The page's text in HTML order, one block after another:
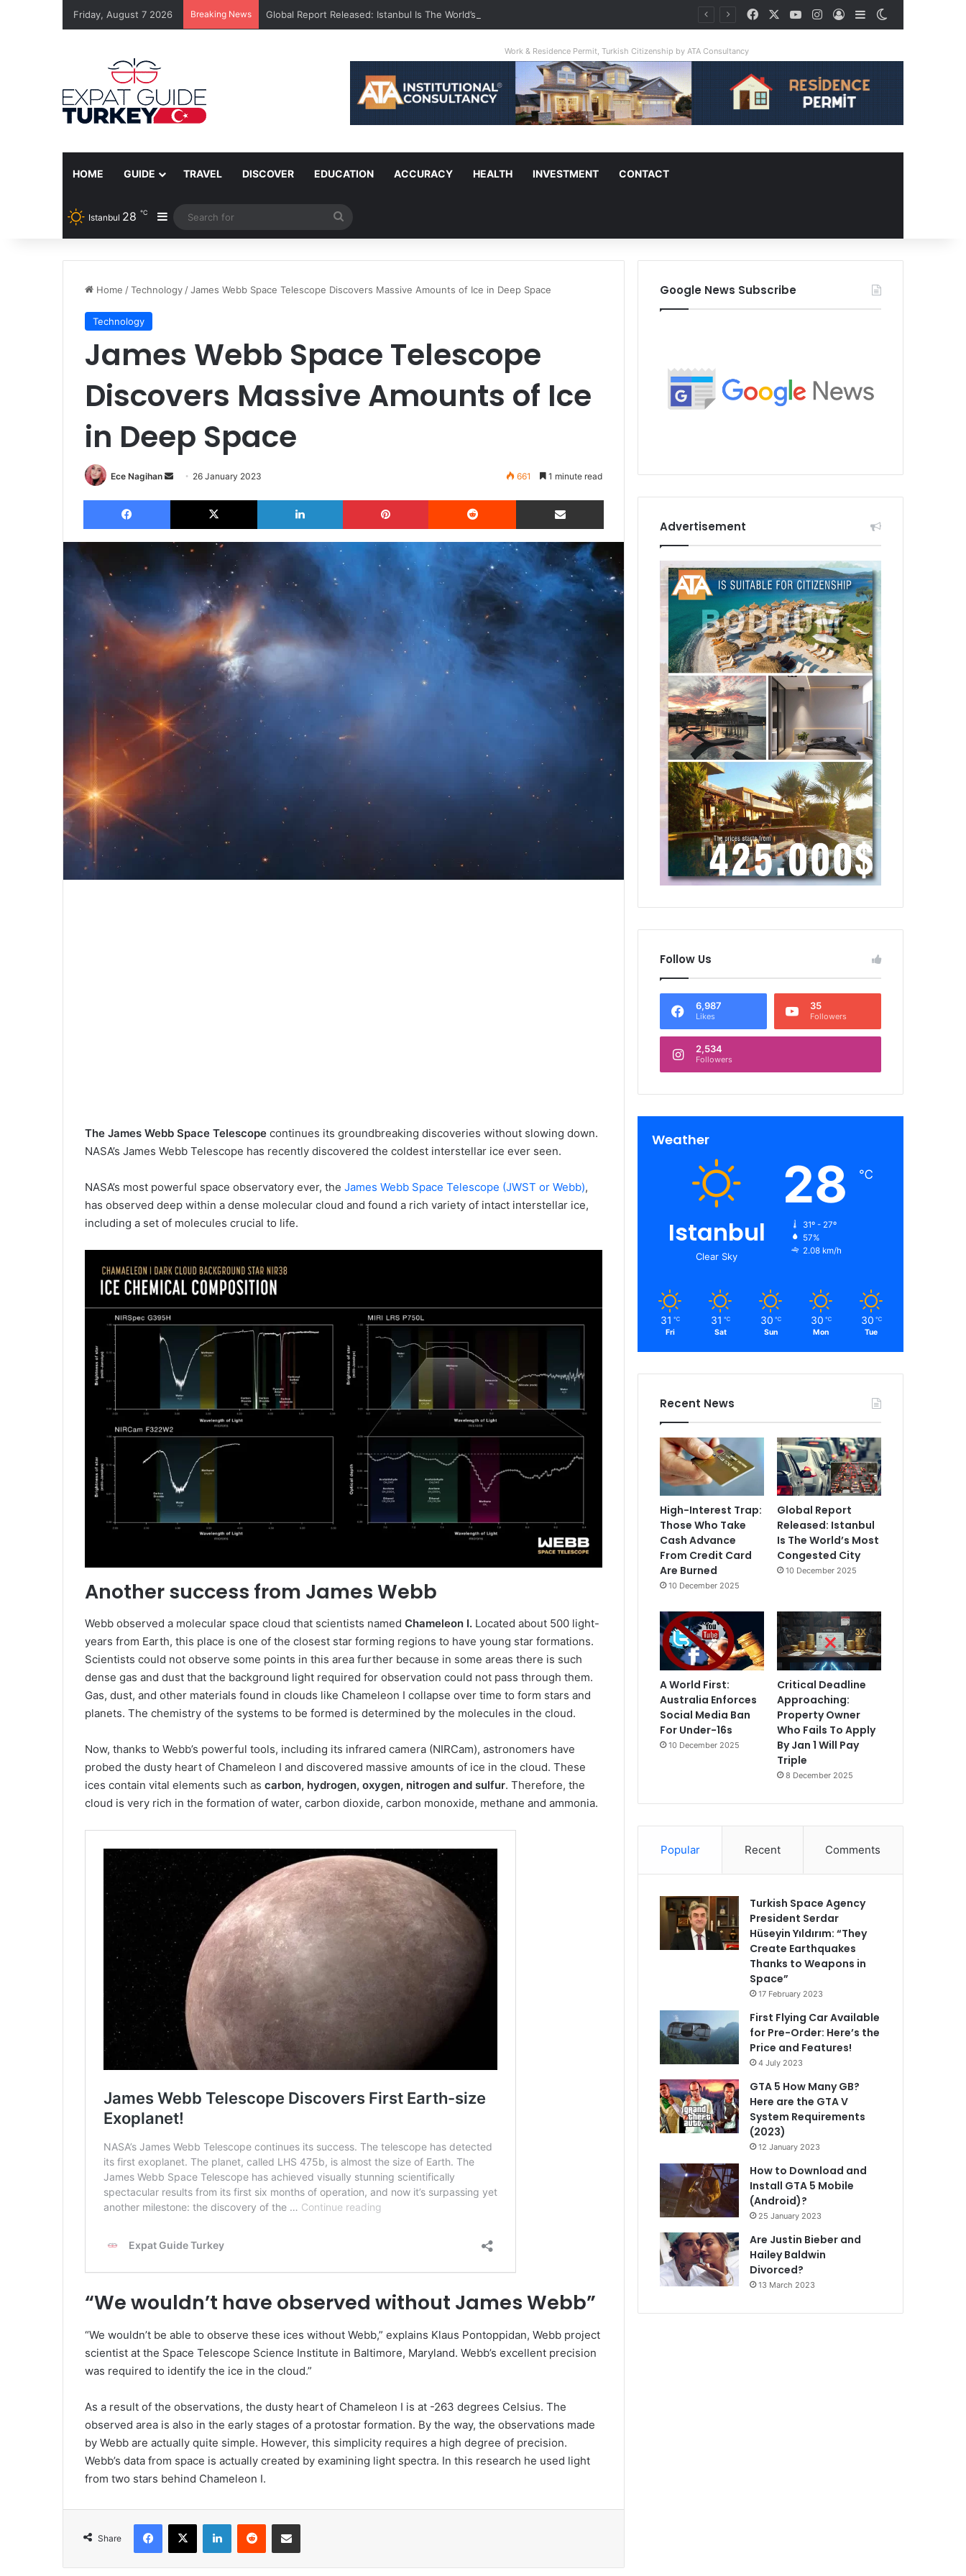
Friday, August 7 2026 Breaking News Global Report Released: Istanbul Is The World’s Most Congested City FacebookYouTubeInstagram
Log InSidebar
Work & Residence Permit, Turkish Citizenship by ATA Consultancy
HOME GUIDE TRAVEL DISCOVER EDUCATION ACCURACY HEALTH INVESTMENT CONTACT
Istanbul 28 ℃ Sidebar
for
Home /Technology /James Webb Space Telescope Discovers Massive Amounts of Ice in Deep Space
Technology
James Webb Space Telescope
Discovers Massive Amounts of Ice
in Deep Space
Ece Nagihan
Send 26 January 2023 661 1 minute read
Facebook X LinkedIn Pinterest Reddit Share via Email
The James Webb Space Telescope continues its groundbreaking discoveries without slowing down.
NASA’s James Webb Telescope has recently discovered the coldest interstellar ice ever seen.
NASA’s most powerful space observatory ever, the James Webb Space Telescope (JWST or Webb),
has observed deep within a dense molecular cloud and found a rich variety of intact interstellar ice,
including a set of molecules crucial to life.
Another success from James Webb
Webb observed a molecular space cloud that scientists named Chameleon I. Located about 500 light-
years from Earth, this place is one of the closest star forming regions to have young star formations.
Scientists could not observe some points in this area further because in some areas there is such
dense gas and dust that the background light required for observation could not pass through them.
Gas, dust, and other materials found in clouds like Chameleon I collapse over time to form stars and
planets. The chemistry of the systems to be formed is determined by the molecules in the cloud.
Now, thanks to Webb’s powerful tools, including its infrared camera (NIRCam), astronomers have
probed the dusty heart of Chameleon I and discovered massive amounts of ice in the cloud. These
ices contain vital elements such as carbon, hydrogen, oxygen, nitrogen and sulfur. Therefore, the
cloud is very rich in the formation of water, carbon dioxide, carbon monoxide, methane and ammonia.
“We wouldn’t have observed without James Webb”
“We wouldn’t be able to observe these ices without Webb,” explains Klaus Pontoppidan, Webb project
scientist at the Space Telescope Science Institute in Baltimore, Maryland. Webb’s excellent precision
was required to identify the ice in the cloud.”
As a result of the observations, the dusty heart of Chameleon I is at -263 degrees Celsius. The
observed area is also in the early stages of a protostar formation. By the way, the observations made
by Webb are actually quite simple. However, this simplicity requires a high degree of precision.
Webb’s data from space is actually created by examining light spectra. In this research he used light
from two stars behind Chameleon I.
Share
Facebook
X LinkedInReddit Share via Email
Google News Subscribe
Advertisement
Follow Us
6,987
Likes
35
Followers
2,534
Followers
Weather
Istanbul
Clear Sky
28 ℃
31º - 27º
57%
2.08 km/h
31 ℃
Fri
31 ℃
Sat
30 ℃
Sun
30 ℃
Mon
30 ℃
Tue
Recent News
High-Interest Trap:
Those Who Take
Cash Advance
From Credit Card
Are Burned
10 December 2025
Global Report
Released: Istanbul
Is The World’s Most
Congested City
10 December 2025
A World First:
Australia Enforces
Social Media Ban
For Under-16s
10 December 2025
Critical Deadline
Approaching:
Property Owner
Who Fails To Apply
By Jan 1 Will Pay
Triple
8 December 2025
Popular Recent Comments
Turkish Space Agency
President Serdar
Hüseyin Yıldırım: “They
Create Earthquakes
Thanks to Weapons in
Space”
17 February 2023
First Flying Car Available
for Pre-Order: Here’s the
Price and Features!
4 July 2023
GTA 5 How Many GB?
Here are the GTA V
System Requirements
(2023)
12 January 2023
How to Download and
Install GTA 5 Mobile
(Android)?
25 January 2023
Are Justin Bieber and
Hailey Baldwin
Divorced?
13 March 2023